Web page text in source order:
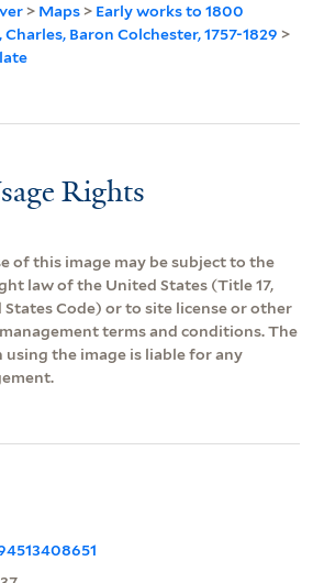
> Maps > Early works to 1800
Baron Colchester, 1757-1829 >
Rights
of this image may be subject to the
law of the United States (Title 17,
States Code) or to site license or other
terms and conditions. The
using the image is liable for any